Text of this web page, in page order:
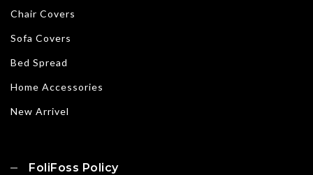
Chair Covers
Sofa Covers
Bed Spread
Home Accessories
New Arrivel
FoliFoss Policy